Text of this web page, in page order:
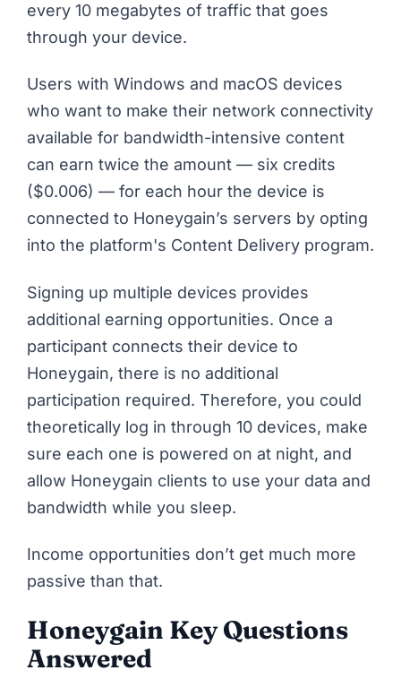
every 10 megabytes of traffic that goes
through your device.
Users with Windows and macOS devices
who want to make their network connectivity
available for bandwidth-intensive content
can earn twice the amount — six credits
($0.006) — for each hour the device is
connected to Honeygain’s servers by opting
into the platform's Content Delivery program.
Signing up multiple devices provides
additional earning opportunities. Once a
participant connects their device to
Honeygain, there is no additional
participation required. Therefore, you could
theoretically log in through 10 devices, make
sure each one is powered on at night, and
allow Honeygain clients to use your data and
bandwidth while you sleep.
Income opportunities don’t get much more
passive than that.
Honeygain Key Questions
Answered